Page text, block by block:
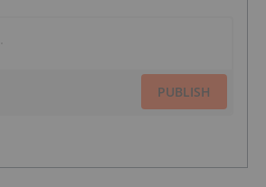
PUBLISH